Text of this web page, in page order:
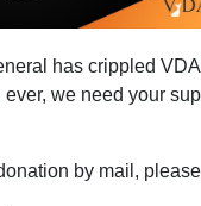
has crippled
we need your
by mail,